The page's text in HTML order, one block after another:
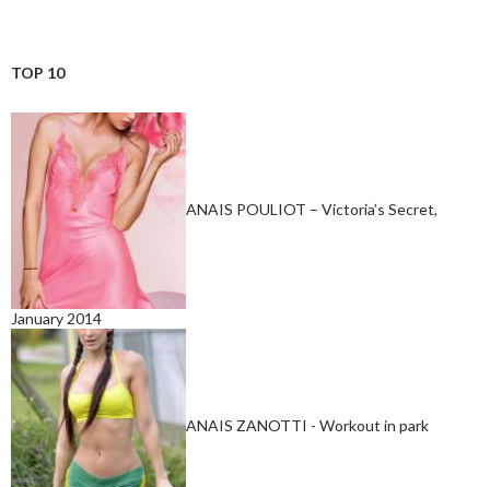
TOP 10
ANAIS POULIOT – Victoria’s Secret,
January 2014
ANAIS ZANOTTI - Workout in park